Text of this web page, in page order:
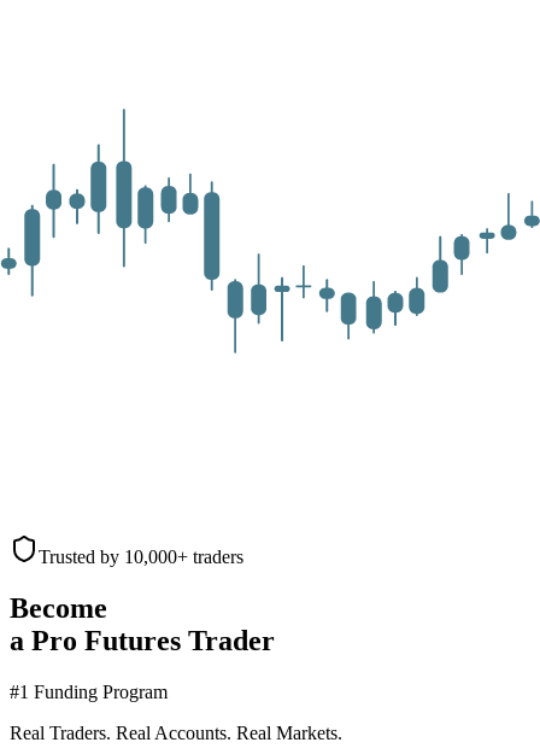
Trusted by 10,000+ traders
Become
a Pro Futures Trader
#1 Funding Program
Real Traders. Real Accounts. Real Markets.